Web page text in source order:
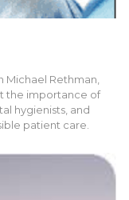
Michael Rethman,
the importance of
hygienists, and
patient care.